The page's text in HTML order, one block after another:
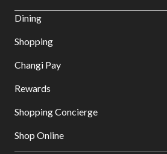
Dining
Shopping
Changi Pay
Rewards
Shopping Concierge
Shop Online